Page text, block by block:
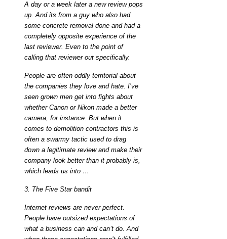
A day or a week later a new review pops
up. And its from a guy who also had
some concrete removal done and had a
completely opposite experience of the
last reviewer. Even to the point of
calling that reviewer out specifically.
People are often oddly territorial about
the companies they love and hate. I’ve
seen grown men get into fights about
whether Canon or Nikon made a better
camera, for instance. But when it
comes to demolition contractors this is
often a swarmy tactic used to drag
down a legitimate review and make their
company look better than it probably is,
which leads us into …
3. The Five Star bandit
Internet reviews are never perfect.
People have outsized expectations of
what a business can and can’t do. And